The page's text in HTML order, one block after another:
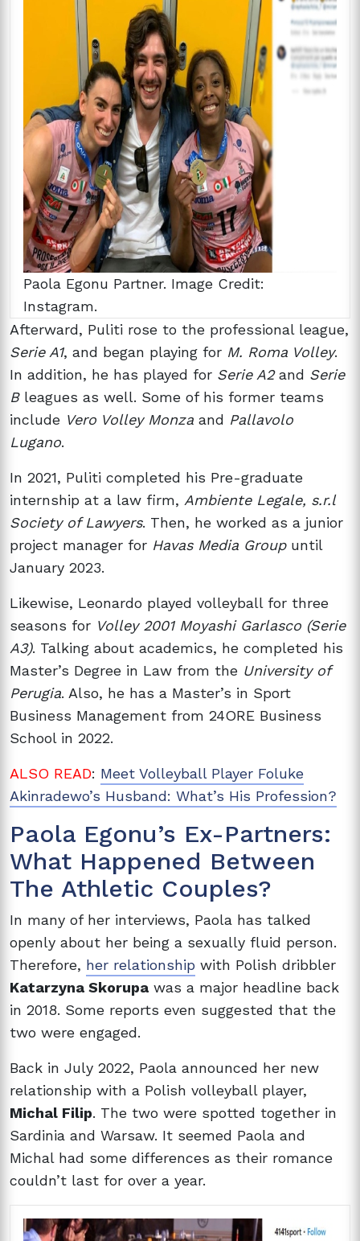
Paola Egonu Partner. Image Credit:
Instagram.
Afterward, Puliti rose to the professional league,
Serie A1, and began playing for M. Roma Volley.
In addition, he has played for Serie A2and Serie
Bleagues as well. Some of his former teams
include Vero Volley Monza and Pallavolo
Lugano.
In 2021, Puliti completed his Pre-graduate
internship at a law firm, Ambiente Legale, s.r.l
Society of Lawyers. Then, he worked as a junior
project manager for Havas Media Groupuntil
January 2023.
Likewise, Leonardo played volleyball for three
seasons for Volley 2001 Moyashi Garlasco (Serie
A3). Talking about academics, he completed his
Master’s Degree in Law from the University of
Perugia. Also, he has a Master’s in Sport
Business Management from 24ORE Business
School in 2022.
ALSO READ: Meet Volleyball Player Foluke
Akinradewo’s Husband: What’s His Profession?
Paola Egonu’s Ex-Partners:
What Happened Between
The Athletic Couples?
In many of her interviews, Paola has talked
openly about her being a sexually fluid person.
Therefore, her relationship with Polish dribbler
Katarzyna Skorupa was a major headline back
in 2018. Some reports even suggested that the
two were engaged.
Back in July 2022, Paola announced her new
relationship with a Polish volleyball player,
Michal Filip. The two were spotted together in
Sardinia and Warsaw. It seemed Paola and
Michal had some differences as their romance
couldn’t last for over a year.